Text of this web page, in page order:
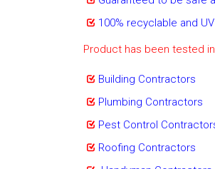
100% recyclable and
Product has been tested
Building Contractors
Plumbing Contractors
Pest Control
Roofing Contractors